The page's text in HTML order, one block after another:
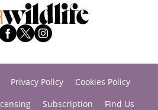
Privacy Policy
Cookies Policy
Subscription
Find Us